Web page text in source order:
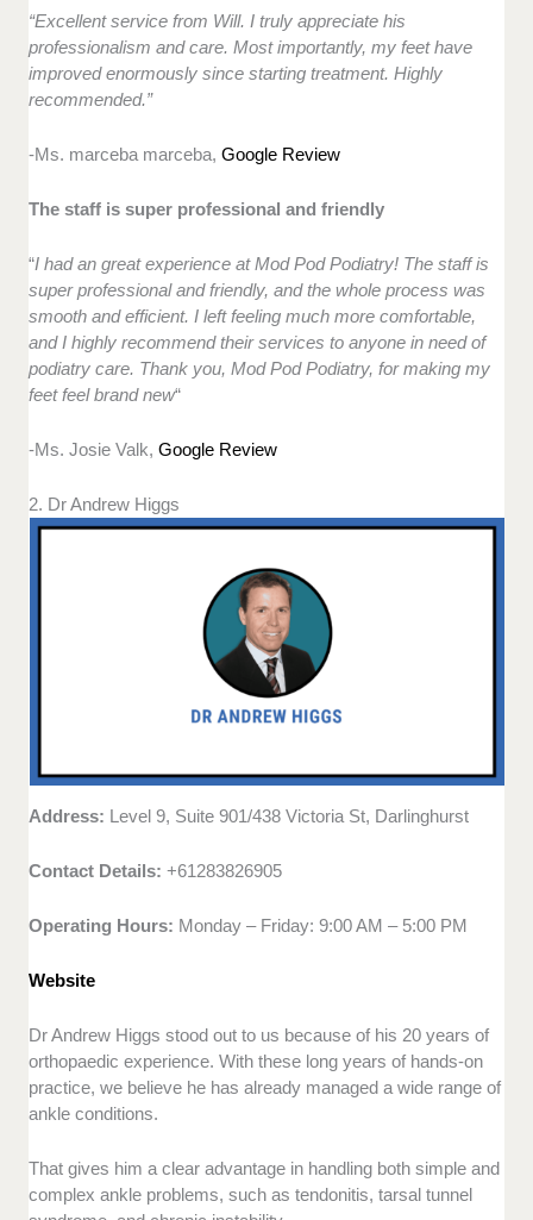
“Excellent service from Will. I truly appreciate his
professionalism and care. Most importantly, my feet have
improved enormously since starting treatment. Highly
recommended.”
-Ms. marceba marceba,Google Review
The staff is super professional and friendly
“I had an great experience at Mod Pod Podiatry! The staff is
super professional and friendly, and the whole process was
smooth and efficient. I left feeling much more comfortable,
and I highly recommend their services to anyone in need of
podiatry care. Thank you, Mod Pod Podiatry, for making my
feet feel brand new“
-Ms. Josie Valk,Google Review
2. Dr Andrew Higgs
Address: Level 9, Suite 901/438 Victoria St, Darlinghurst
Contact Details:+61283826905
Operating Hours: Monday – Friday: 9:00 AM – 5:00 PM
Website
Dr Andrew Higgs stood out to us because of his 20 years of
orthopaedic experience. With these long years of hands-on
practice, we believe he has already managed a wide range of
ankle conditions.
That gives him a clear advantage in handling both simple and
complex ankle problems, such as tendonitis, tarsal tunnel